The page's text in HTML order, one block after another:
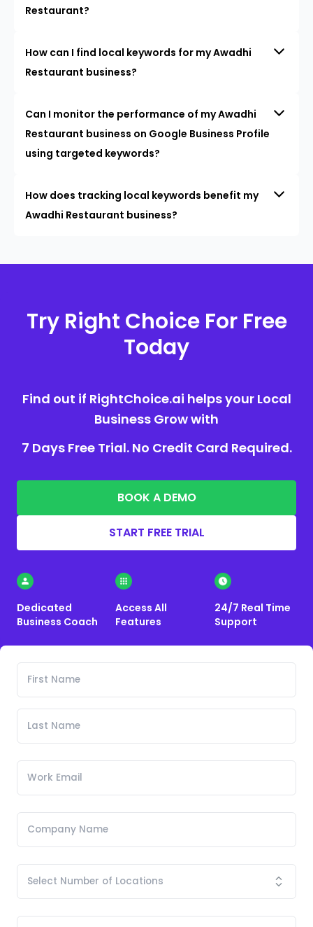
Restaurant?
How can I find local keywords for my Awadhi
Restaurant business?
Can I monitor the performance of my Awadhi
Restaurant business on Google Business Profile
using targeted keywords?
How does tracking local keywords benefit my
Awadhi Restaurant business?
Try Right Choice For Free
Today
Find out if RightChoice.ai helps your Local
Business Grow with
7 Days Free Trial. No Credit Card Required.
BOOK A DEMO
START FREE TRIAL
Dedicated
Business Coach
Access All
Features
24/7 Real Time
Support